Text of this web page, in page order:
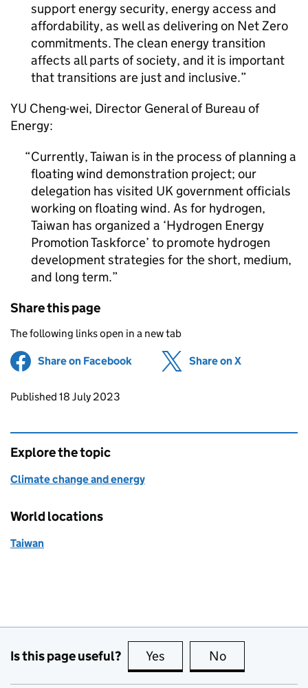
support energy security, energy access and
affordability, as well as delivering on Net Zero
commitments. The clean energy transition
affects all parts of society, and it is important
that transitions are just and inclusive.
YU Cheng-wei, Director General of Bureau of
Energy:
Currently, Taiwan is in the process of planning a
floating wind demonstration project; our
delegation has visited UK government officials
working on floating wind. As for hydrogen,
Taiwan has organized a ‘Hydrogen Energy
Promotion Taskforce’ to promote hydrogen
development strategies for the short, medium,
and long term.
Share this page
The following links open in a new tab
Share on Facebook (opens in new tab)
Share on X
Updates to this page
Published 18 July 2023
Explore the topic
Climate change and energy
World locations
Taiwan
Is this page useful? Yes this page is useful
No